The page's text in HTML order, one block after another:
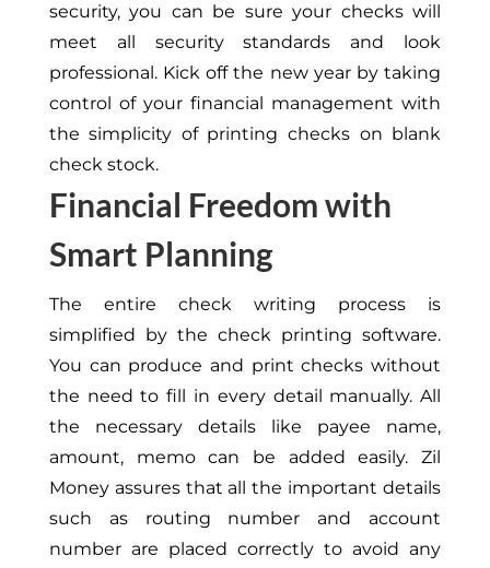
security, you can be sure your checks will
meet all security standards and look
professional. Kick off the new year by taking
control of your financial management with
the simplicity of printing checks on blank
check stock.
Financial Freedom with
Smart Planning
The entire check writing process is
simplified by the check printing software.
You can produce and print checks without
the need to fill in every detail manually. All
the necessary details like payee name,
amount, memo can be added easily. Zil
Money assures that all the important details
such as routing number and account
number are placed correctly to avoid any